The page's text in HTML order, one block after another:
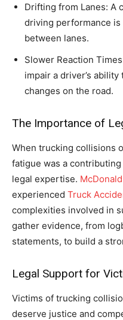
Drifting from Lanes: A
driving performance
between lanes.
Slower Reaction
impair a driver’s
changes on the road.
The Importance of
When trucking collisions
fatigue was a
legal expertise.
experienced Truck
complexities involved in
gather evidence, from
statements, to build a
Legal Support for
Victims of trucking
deserve justice and